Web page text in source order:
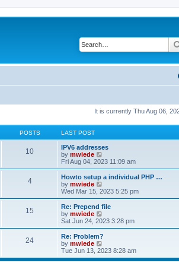
It is currently Thu Aug 06,
POSTS LAST POST
10
IPV6 addresses
by mwiede
i
e
w
h
l
a
t
e
o
s
Fri Aug 04, 2023 11:09 am
4
Howto setup a individual PHP …
by mwiede
i
e
w
h
l
t
e
s
Wed Mar 15, 2023 5:25 pm
15
Re: Prepend file
by mwiede
i
e
w
h
l
Sat Jun 24, 2023 3:28 pm
24
Re: Problem?
by mwiede
i
e
Tue Jun 13, 2023 8:28 am